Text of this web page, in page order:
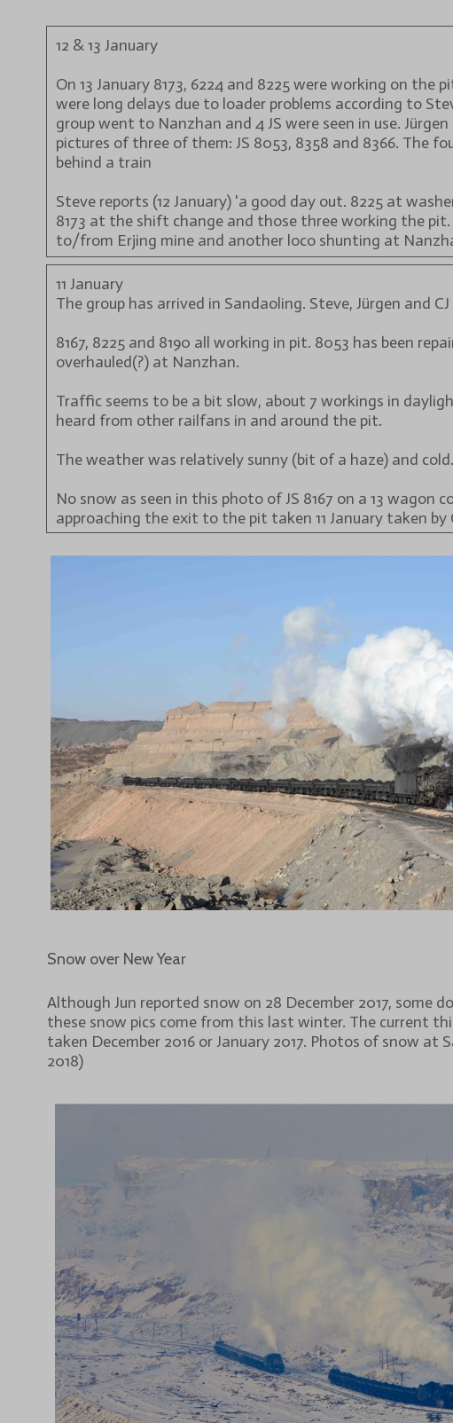
Snow over New Year
Although Jun reported snow on 28 December 2017, some
these snow pics come from this last winter. The current
taken December 2016 or January 2017. Photos of snow at
2018)
11 January
The group has arrived in Sandaoling. Steve, Jürgen and
8167, 8225 and 8190 all working in pit. 8053 has been
overhauled(?) at Nanzhan.
Traffic seems to be a bit slow, about 7 workings in
heard from other railfans in and around the pit.
The weather was relatively sunny (bit of a haze) and
No snow as seen in this photo of JS 8167 on a 13 wagon
approaching the exit to the pit taken 11 January taken by
12 & 13 January
On 13 January 8173, 6224 and 8225 were working on the
were long delays due to loader problems according to
group went to Nanzhan and 4 JS were seen in use.
pictures of three of them: JS 8053, 8358 and 8366. The
behind a train
Steve reports (12 January) 'a good day out. 8225 at
8173 at the shift change and those three working the
to/from Erjing mine and another loco shunting at